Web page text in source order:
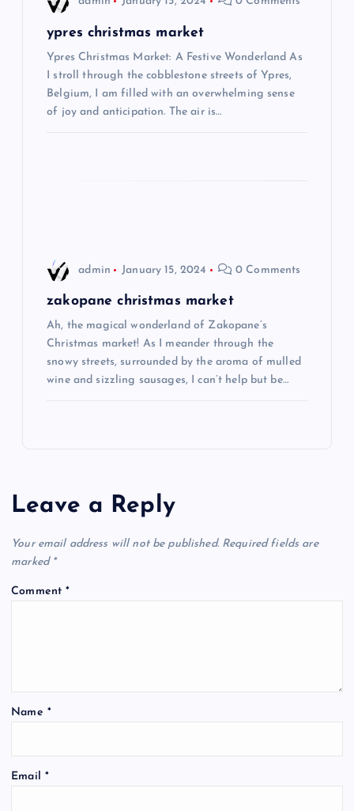
ypres christmas market
Ypres Christmas Market: A Festive Wonderland As
I stroll through the cobblestone streets of Ypres,
Belgium, I am filled with an overwhelming sense
of joy and anticipation. The air is…
admin January 15, 2024 0 Comments
zakopane christmas market
Ah, the magical wonderland of Zakopane’s
Christmas market! As I meander through the
snowy streets, surrounded by the aroma of mulled
wine and sizzling sausages, I can’t help but be…
Leave a Reply
Your email address will not be published. Required fields are
marked *
Comment*
Name *
Email *